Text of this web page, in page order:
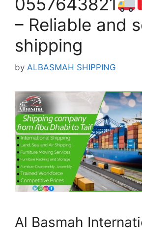
– Reliable and
shipping
by ALBASMAH SHIPPING
Al Basmah